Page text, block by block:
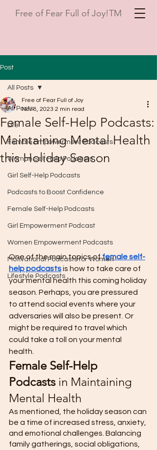
Free of Fear Full of Joy!TM
Post
All Posts
Life
Female Empowerment Podcasts
Woman Self Help Podcasts
Girl Self-Help Podcasts
Podcasts to Boost Confidence
Female Self-Help Podcasts
Girl Empowerment Podcast
Women Empowerment Podcasts
Motivational Podcasts for Women
Lifestyle Podcasts
All Posts
Female Self-Help Podcasts:
Maintaining Mental Health
this Holiday Season
Free of Fear Full of Joy
Nov 8, 2023 2 min read
One of the main topics of female self-
help podcasts is how to take care of
your mental health this coming holiday
season. Perhaps, you are pressured
to attend social events where your
adversaries will also be present. Or
might be required to travel which
could take a toll on your mental
health.
Female Self-Help
Podcasts in Maintaining
Mental Health
As mentioned, the holiday season can
be a time of increased stress, anxiety,
and emotional challenges. Balancing
family gatherings, social obligations,